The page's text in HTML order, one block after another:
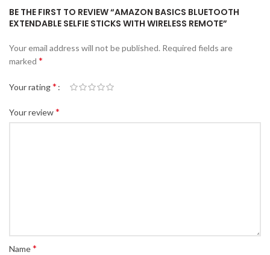
BE THE FIRST TO REVIEW “AMAZON BASICS BLUETOOTH
EXTENDABLE SELFIE STICKS WITH WIRELESS REMOTE”
Your email address will not be published. Required fields are
marked *
Your rating*
Your review*
Name*